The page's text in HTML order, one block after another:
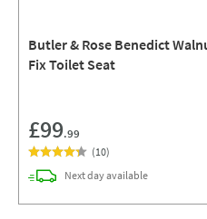
Butler & Rose Benedict
Fix Toilet Seat
£99.99
(10)
Next daydelivery
available